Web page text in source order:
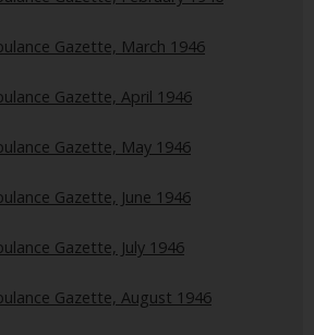
Gazette, March 1946
Gazette, April 1946
Gazette, May 1946
Gazette, June 1946
Gazette, July 1946
Gazette, August 1946